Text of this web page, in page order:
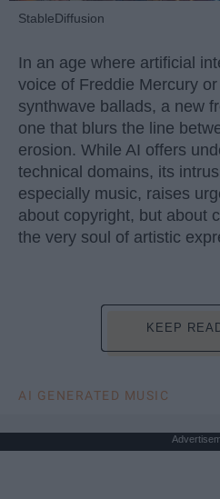
StableDiffusion
In an age where artificial
voice of Freddie Mercury
synthwave ballads, a new
one that blurs the line
erosion. While AI offers
technical domains, its
especially music, raises
about copyright, but about
the very soul of artistic
KEEP
AI GENERATED MUSIC